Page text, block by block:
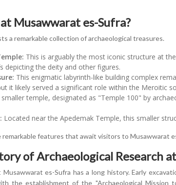
Musawwarat es-Sufra?
a remarkable collection of archaeological treasures.
This is arguably the most iconic structure at
depicting the deity and other figures.
This enigmatic labyrinth-like building complex
it likely served a significant role within the Meroitic
smaller temple, designated as "Temple 100" by
Located near the Apedemak Temple, this smaller
features that await visitors to Musawwarat
of Archaeological Research
Musawwarat es-Sufra has a long history. Early
the establishment of the "Archaeological Mission